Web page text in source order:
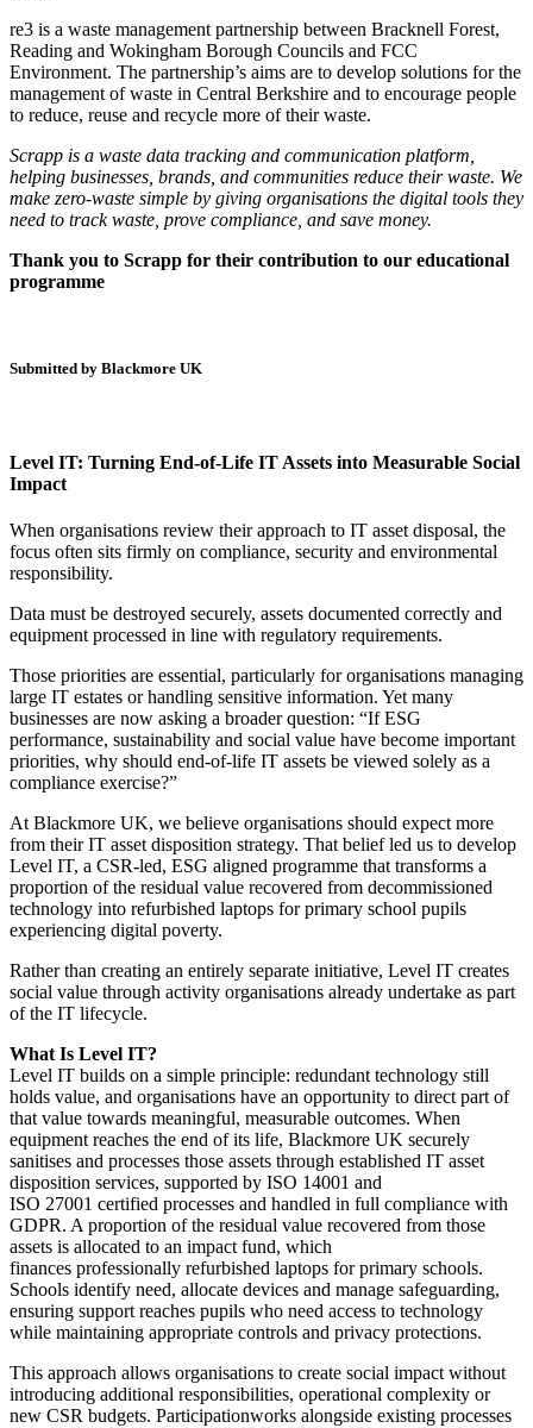
re3 is a waste management partnership between Bracknell Forest,
Reading and Wokingham Borough Councils and FCC
Environment. The partnership’s aims are to develop solutions for the
management of waste in Central Berkshire and to encourage people
to reduce, reuse and recycle more of their waste.
Scrapp is a waste data tracking and communication platform,
helping businesses, brands, and communities reduce their waste. We
make zero-waste simple by giving organisations the digital tools they
need to track waste, prove compliance, and save money.
Thank you to Scrapp for their contribution to our educational
programme
Submitted by Blackmore UK
Level IT: Turning End-of-Life IT Assets into Measurable Social
Impact
When organisations review their approach to IT asset disposal, the
focus often sits firmly on compliance, security and environmental
responsibility.
Data must be destroyed securely, assets documented correctly and
equipment processed in line with regulatory requirements.
Those priorities are essential, particularly for organisations managing
large IT estates or handling sensitive information. Yet many
businesses are now asking a broader question: “If ESG
performance, sustainability and social value have become important
priorities, why should end-of-life IT assets be viewed solely as a
compliance exercise?”
At Blackmore UK, we believe organisations should expect more
from their IT asset disposition strategy. That belief led us to develop
Level IT, a CSR-led, ESG aligned programme that transforms a
proportion of the residual value recovered from decommissioned
technology into refurbished laptops for primary school pupils
experiencing digital poverty.
Rather than creating an entirely separate initiative, Level IT creates
social value through activity organisations already undertake as part
of the IT lifecycle.
What Is Level IT?
Level IT builds on a simple principle: redundant technology still
holds value, and organisations have an opportunity to direct part of
that value towards meaningful, measurable outcomes. When
equipment reaches the end of its life, Blackmore UK securely
sanitises and processes those assets through established IT asset
disposition services, supported by ISO 14001 and
ISO 27001 certified processes and handled in full compliance with
GDPR. A proportion of the residual value recovered from those
assets is allocated to an impact fund, which
finances professionally refurbished laptops for primary schools.
Schools identify need, allocate devices and manage safeguarding,
ensuring support reaches pupils who need access to technology
while maintaining appropriate controls and privacy protections.
This approach allows organisations to create social impact without
introducing additional responsibilities, operational complexity or
new CSR budgets. Participationworks alongside existing processes